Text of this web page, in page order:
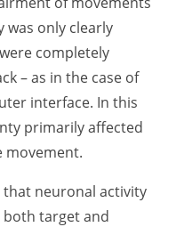
was only clearly
completely
– as in the case of
interface. In this
primarily affected
movement.
neuronal activity
target and